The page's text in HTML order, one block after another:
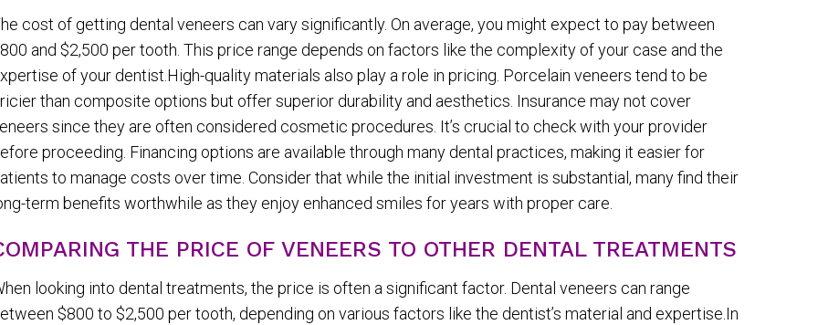
cost of getting dental veneers can vary significantly. On average, you might expect to pay between
and $2,500 per tooth. This price range depends on factors like the complexity of your case and the
of your dentist.High-quality materials also play a role in pricing. Porcelain veneers tend to be
than composite options but offer superior durability and aesthetics. Insurance may not cover
since they are often considered cosmetic procedures. It’s crucial to check with your provider
proceeding. Financing options are available through many dental practices, making it easier for
to manage costs over time. Consider that while the initial investment is substantial, many find their
term benefits worthwhile as they enjoy enhanced smiles for years with proper care.
THE PRICE OF VENEERS TO OTHER DENTAL TREATMENTS
looking into dental treatments, the price is often a significant factor. Dental veneers can range
$800 to $2,500 per tooth, depending on various factors like the dentist’s material and expertise.In